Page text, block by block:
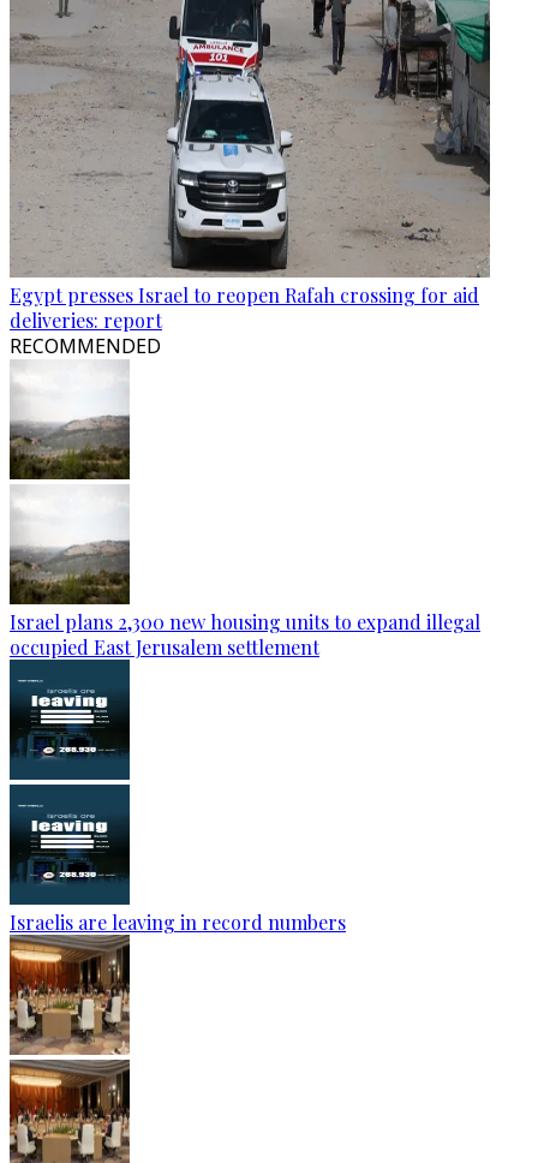
Egypt presses Israel to reopen Rafah crossing for aid
deliveries: report
RECOMMENDED
Israel plans 2,300 new housing units to expand illegal
occupied East Jerusalem settlement
Israelis are leaving in record numbers